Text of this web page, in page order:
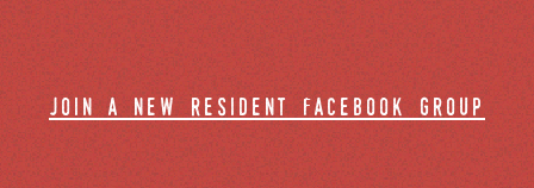
join a new resident facebook group